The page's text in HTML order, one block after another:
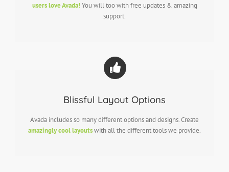
users love Avada! You will too with free updates & amazing
support.
Blissful Layout Options
Avada includes so many different options and designs. Create
amazingly cool layoutswith all the different tools we provide.